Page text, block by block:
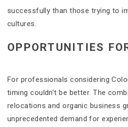
successfully than those trying to
cultures.
OPPORTUNITIES
For professionals considering
timing couldn’t be better. The
relocations and organic business
unprecedented demand for